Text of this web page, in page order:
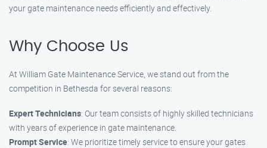
your gate maintenance needs efficiently and effectively.
Why Choose Us
At William Gate Maintenance Service, we stand out from the
competition in Bethesda for several reasons:
Expert Technicians: Our team consists of highly skilled technicians
with years of experience in gate maintenance.
Prompt Service: We prioritize timely service to ensure your gates